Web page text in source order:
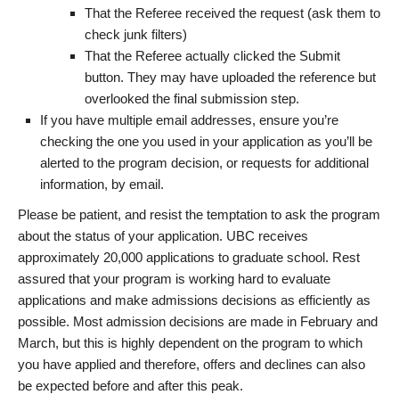
That the Referee received the request (ask them to
check junk filters)
That the Referee actually clicked the Submit
button. They may have uploaded the reference but
overlooked the final submission step.
If you have multiple email addresses, ensure you’re
checking the one you used in your application as you’ll be
alerted to the program decision, or requests for additional
information, by email.
Please be patient, and resist the temptation to ask the program
about the status of your application. UBC receives
approximately 20,000 applications to graduate school. Rest
assured that your program is working hard to evaluate
applications and make admissions decisions as efficiently as
possible. Most admission decisions are made in February and
March, but this is highly dependent on the program to which
you have applied and therefore, offers and declines can also
be expected before and after this peak.